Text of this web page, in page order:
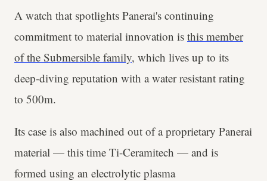
A watch that spotlights Panerai's continuing
commitment to material innovation is this member
of the Submersible family, which lives up to its
deep-diving reputation with a water resistant rating
to 500m.
Its case is also machined out of a proprietary Panerai
material — this time Ti-Ceramitech — and is
formed using an electrolytic plasma